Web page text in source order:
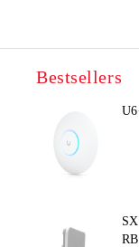
Bestsellers